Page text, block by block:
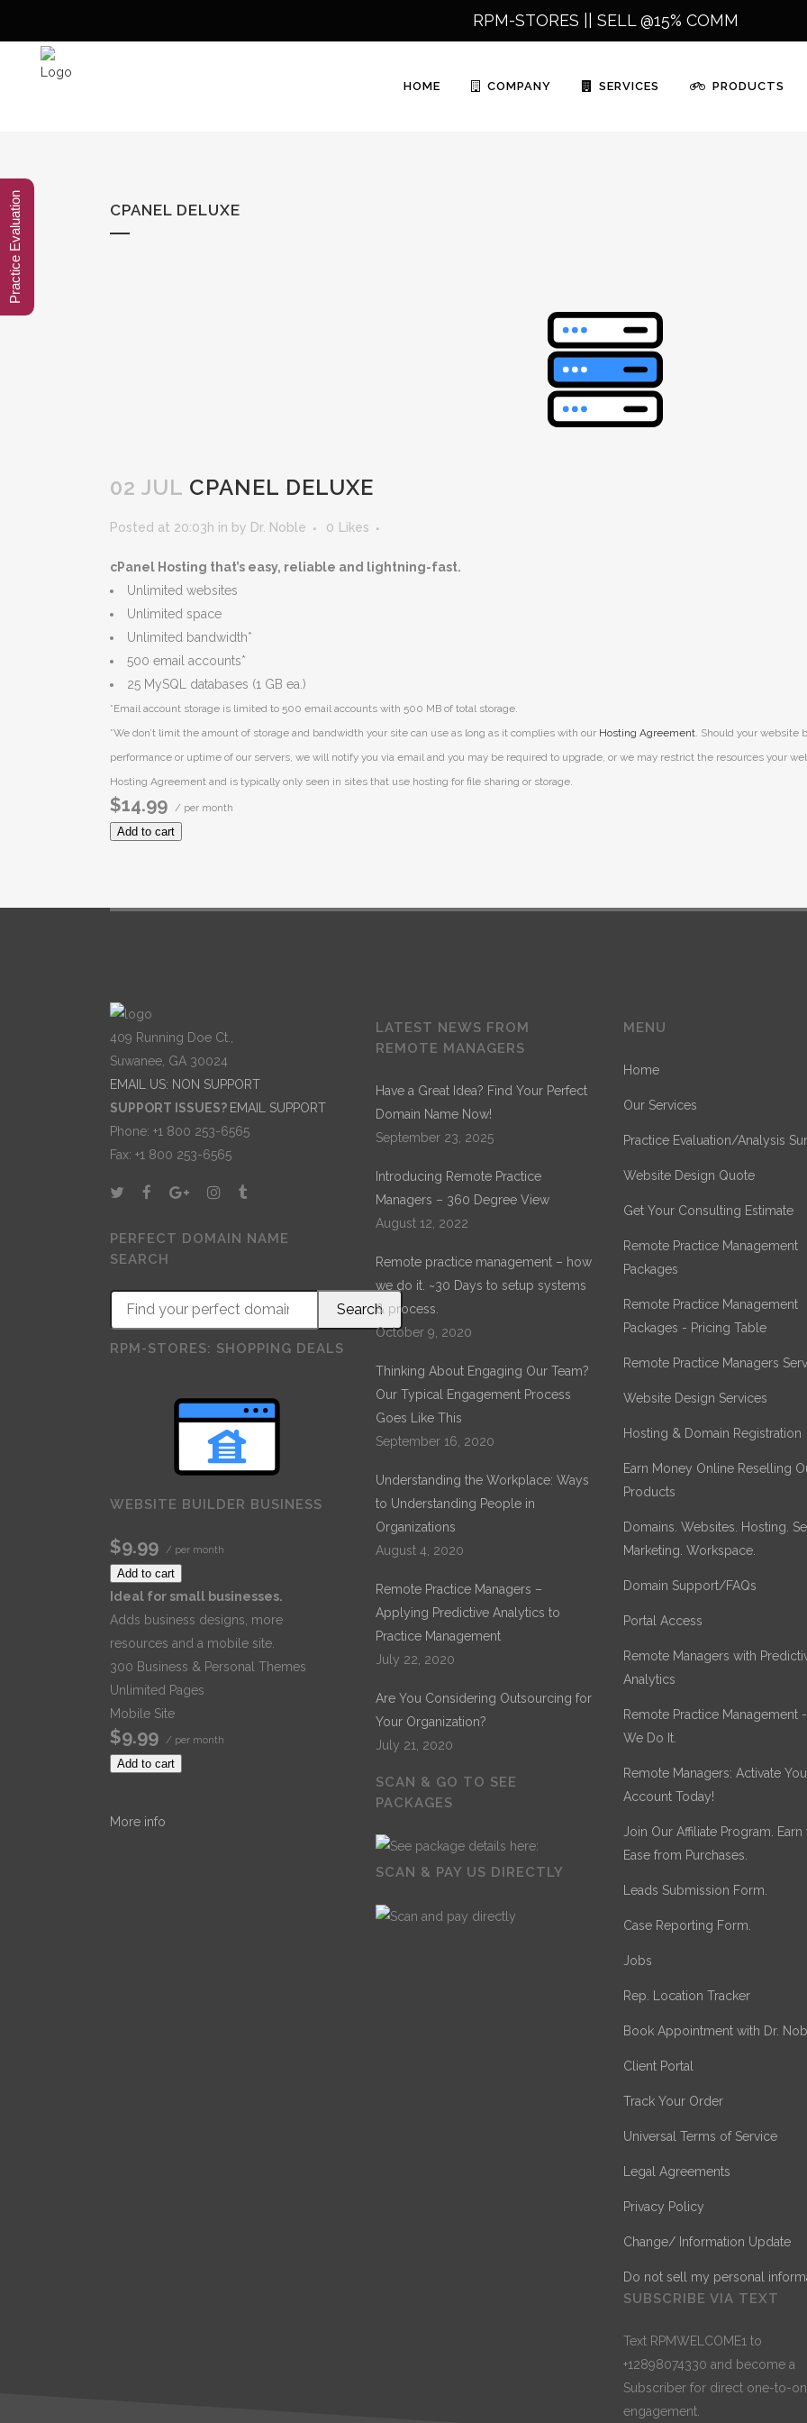
RPM-STORES || SELL @15% COMM
HOME COMPANY SERVICES PRODUCTS
CPANEL DELUXE
02 JUL CPANEL DELUXE
Posted at 20:03h in by Dr. Noble 0 Likes
cPanel Hosting that’s easy, reliable and lightning-fast.
Unlimited websites
Unlimited space
Unlimited bandwidth*
500 email accounts*
25 MySQL databases (1 GB ea.)
*Email account storage is limited to 500 email accounts with 500 MB of total storage.
*We don’t limit the amount of storage and bandwidth your site can use as long as it complies with our Hosting Agreement. Should your website
performance or uptime of our servers, we will notify you via email and you may be required to upgrade, or we may restrict the resources your
Hosting Agreement and is typically only seen in sites that use hosting for file sharing or storage.
$14.99 / per month
Add to cart
409 Running Doe Ct.,
Suwanee, GA 30024
EMAIL US: NON SUPPORT
SUPPORT ISSUES? EMAIL SUPPORT
Phone: +1 800 253-6565
Fax: +1 800 253-6565
PERFECT DOMAIN NAME
SEARCH
RPM-STORES: SHOPPING DEALS
WEBSITE BUILDER BUSINESS
$9.99 / per month
Add to cart
Ideal for small businesses.
Adds business designs, more
resources and a mobile site.
300 Business & Personal Themes
Unlimited Pages
Mobile Site
$9.99 / per month
Add to cart
More info
LATEST NEWS FROM
REMOTE MANAGERS
Have a Great Idea? Find Your Perfect
Domain Name Now!
September 23, 2025
Introducing Remote Practice
Managers – 360 Degree View
August 12, 2022
Remote practice management – how
we do it. ~30 Days to setup systems
& process.
October 9, 2020
Thinking About Engaging Our Team?
Our Typical Engagement Process
Goes Like This
September 16, 2020
Understanding the Workplace: Ways
to Understanding People in
Organizations
August 4, 2020
Remote Practice Managers –
Applying Predictive Analytics to
Practice Management
July 22, 2020
Are You Considering Outsourcing for
Your Organization?
July 21, 2020
SCAN & GO TO SEE
PACKAGES
SCAN & PAY US DIRECTLY
MENU
Home
Our Services
Practice Evaluation/Analysis
Website Design Quote
Get Your Consulting Estimate
Remote Practice Management
Packages
Remote Practice Management
Packages - Pricing Table
Remote Practice Managers
Website Design Services
Hosting & Domain Registration
Earn Money Online Reselling
Products
Domains. Websites. Hosting.
Marketing. Workspace.
Domain Support/FAQs
Portal Access
Remote Managers with
Analytics
Remote Practice Management
We Do It.
Remote Managers: Activate
Account Today!
Join Our Affiliate Program. Earn
Ease from Purchases.
Leads Submission Form.
Case Reporting Form.
Jobs
Rep. Location Tracker
Book Appointment with Dr.
Client Portal
Track Your Order
Universal Terms of Service
Legal Agreements
Privacy Policy
Change/ Information Update
Do not sell my personal
SUBSCRIBE VIA TEXT
Text RPMWELCOME1 to
+12898074330 and become a
Subscriber for direct one-to-
engagement.
Practice Evaluation